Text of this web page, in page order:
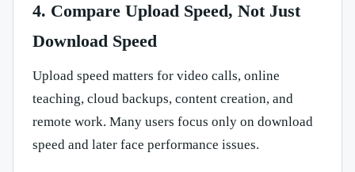
4. Compare Upload Speed, Not Just
Download Speed
Upload speed matters for video calls, online
teaching, cloud backups, content creation, and
remote work. Many users focus only on download
speed and later face performance issues.